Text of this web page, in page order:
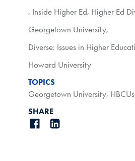
, Inside Higher Ed, Higher Ed
Georgetown University,
Diverse: Issues in Higher
Howard University
TOPICS
Georgetown University, HBCUs
SHARE